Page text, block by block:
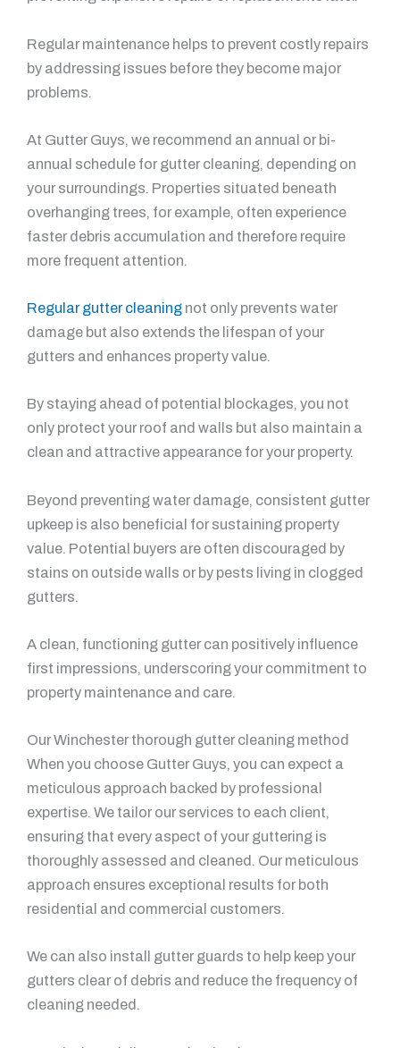
Regular maintenance helps to prevent costly repairs
by addressing issues before they become major
problems.
At Gutter Guys, we recommend an annual or bi-
annual schedule for gutter cleaning, depending on
your surroundings. Properties situated beneath
overhanging trees, for example, often experience
faster debris accumulation and therefore require
more frequent attention.
Regular gutter cleaning not only prevents water
damage but also extends the lifespan of your
gutters and enhances property value.
By staying ahead of potential blockages, you not
only protect your roof and walls but also maintain a
clean and attractive appearance for your property.
Beyond preventing water damage, consistent gutter
upkeep is also beneficial for sustaining property
value. Potential buyers are often discouraged by
stains on outside walls or by pests living in clogged
gutters.
A clean, functioning gutter can positively influence
first impressions, underscoring your commitment to
property maintenance and care.
Our Winchester thorough gutter cleaning method
When you choose Gutter Guys, you can expect a
meticulous approach backed by professional
expertise. We tailor our services to each client,
ensuring that every aspect of your guttering is
thoroughly assessed and cleaned. Our meticulous
approach ensures exceptional results for both
residential and commercial customers.
We can also install gutter guards to help keep your
gutters clear of debris and reduce the frequency of
cleaning needed.